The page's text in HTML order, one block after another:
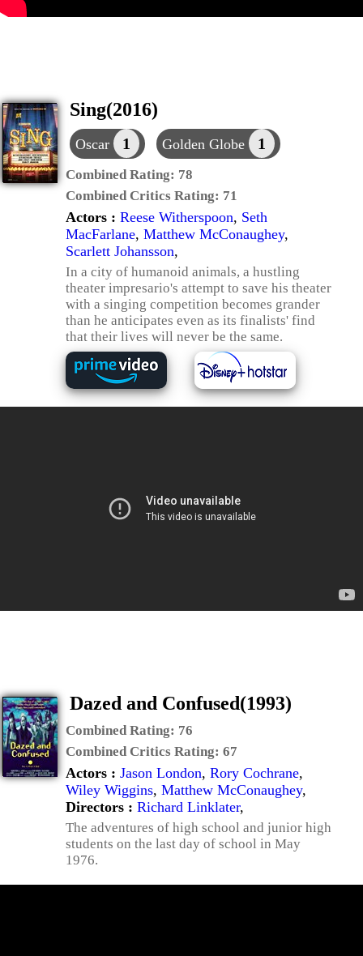
Sing(2016)
Oscar 1 Golden Globe 1
Combined Rating: 78
Combined Critics Rating: 71
Actors : Reese Witherspoon, Seth
MacFarlane, Matthew McConaughey,
Scarlett Johansson,
In a city of humanoid animals, a hustling
theater impresario's attempt to save his theater
with a singing competition becomes grander
than he anticipates even as its finalists' find
that their lives will never be the same.
Dazed and Confused(1993)
Combined Rating: 76
Combined Critics Rating: 67
Actors : Jason London, Rory Cochrane,
Wiley Wiggins, Matthew McConaughey,
Directors : Richard Linklater,
The adventures of high school and junior high
students on the last day of school in May
1976.